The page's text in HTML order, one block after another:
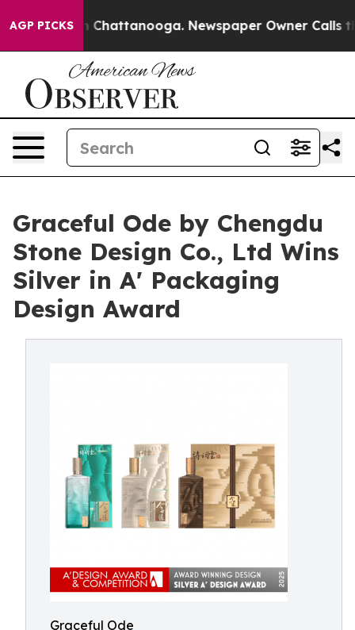
AGP PICKS
in Chattanooga. Newspaper Owner Calls the
Graceful Ode by Chengdu
Stone Design Co., Ltd Wins
Silver in A' Packaging
Design Award
Graceful Ode